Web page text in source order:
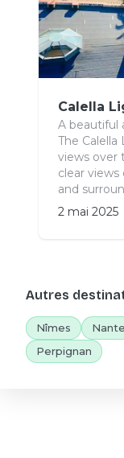
Calella
A beautiful
The
views over
clear views
and
2 mai 2025
Autres
Nîmes
Perpignan